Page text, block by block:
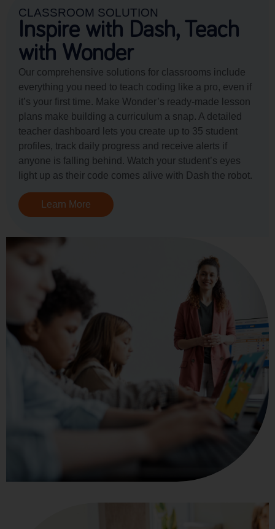
CLASSROOM SOLUTION
Inspire with Dash, Teach
with Wonder
Our comprehensive solutions for classrooms include
everything you need to teach coding like a pro, even if
it’s your first time. Make Wonder’s ready-made lesson
plans make building a curriculum a snap. A detailed
teacher dashboard lets you create up to 35 student
profiles, track daily progress and receive alerts if
anyone is falling behind. Watch your student’s eyes
light up as their code comes alive with Dash the robot.
Learn More